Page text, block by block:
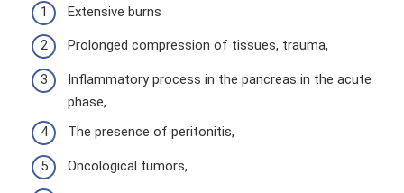
Extensive burns
Prolonged compression of tissues, trauma,
Inflammatory process in the pancreas in the acute
phase,
The presence of peritonitis,
Oncological tumors,